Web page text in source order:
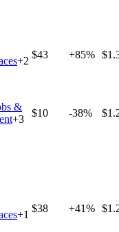
+2
$43 +85%
&
+3
$10 -38%
+1
$38 +41%